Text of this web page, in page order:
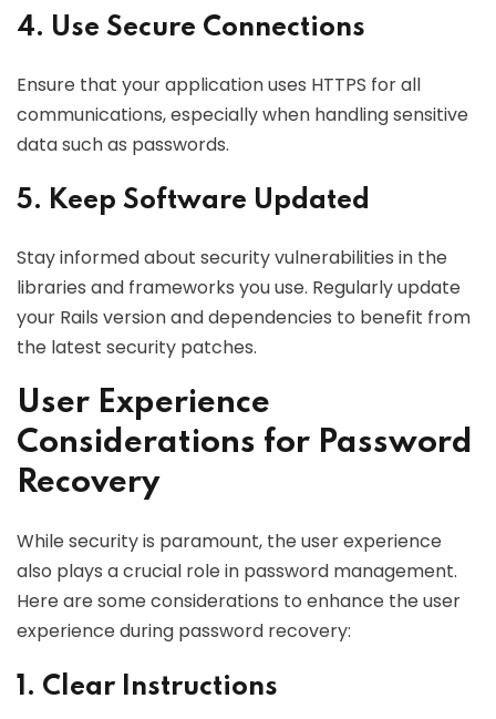
4. Use Secure Connections
Ensure that your application uses HTTPS for all
communications, especially when handling sensitive
data such as passwords.
5. Keep Software Updated
Stay informed about security vulnerabilities in the
libraries and frameworks you use. Regularly update
your Rails version and dependencies to benefit from
the latest security patches.
User Experience
Considerations for Password
Recovery
While security is paramount, the user experience
also plays a crucial role in password management.
Here are some considerations to enhance the user
experience during password recovery:
1. Clear Instructions